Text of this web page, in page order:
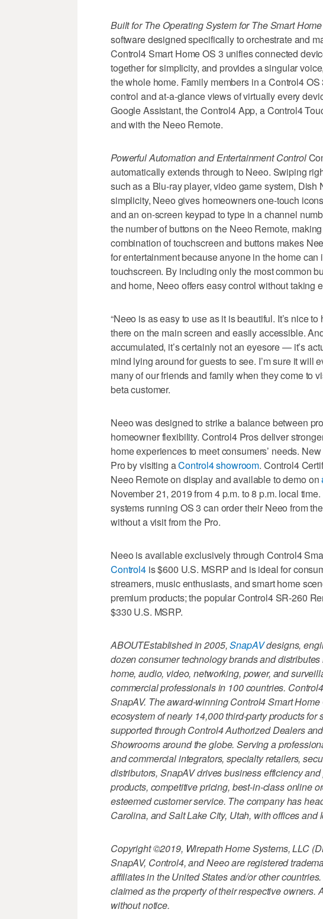
Built for The Operating System for The Smart Home
software designed specifically to orchestrate and
Control4 Smart Home OS 3 unifies connected
together for simplicity, and provides a singular
the whole home. Family members in a Control4
control and at-a-glance views of virtually every
Google Assistant, the Control4 App, a Control4
and with the Neeo Remote.
Powerful Automation and Entertainment Control
automatically extends through to Neeo. Swiping
such as a Blu-ray player, video game system, Dish
simplicity, Neeo gives homeowners one-touch
and an on-screen keypad to type in a channel
the number of buttons on the Neeo Remote,
combination of touchscreen and buttons makes
for entertainment because anyone in the home
touchscreen. By including only the most common
and home, Neeo offers easy control without taking
“Neeo is as easy to use as it is beautiful. It’s nice
there on the main screen and easily accessible.
accumulated, it’s certainly not an eyesore — it’s
mind lying around for guests to see. I’m sure it will
many of our friends and family when they come to
beta customer.
Neeo was designed to strike a balance between
homeowner flexibility. Control4 Pros deliver
home experiences to meet consumers’ needs.
Pro by visiting aControl4 showroom. Control4
Neeo Remote on display and available to demo on
November 21, 2019 from 4 p.m. to 8 p.m. local
systems running OS 3 can order their Neeo from
without a visit from the Pro.
Neeo is available exclusively through Control4
Control4is $600 U.S. MSRP and is ideal for
streamers, music enthusiasts, and smart home
premium products; the popular Control4 SR-260
$330 U.S. MSRP.
ABOUTEstablished in 2005,SnapAVdesigns,
dozen consumer technology brands and
home, audio, video, networking, power, and
commercial professionals in 100 countries.
SnapAV. The award-winning Control4 Smart
ecosystem of nearly 14,000 third-party products for
supported through Control4 Authorized Dealers
Showrooms around the globe. Serving a
and commercial integrators, specialty retailers,
distributors, SnapAV drives business efficiency
products, competitive pricing, best-in-class online
esteemed customer service. The company has
Carolina, and Salt Lake City, Utah, with offices
Copyright ©2019, Wirepath Home Systems, LLC
SnapAV, Control4, and Neeo are registered
affiliates in the United States and/or other
claimed as the property of their respective owners.
without notice.